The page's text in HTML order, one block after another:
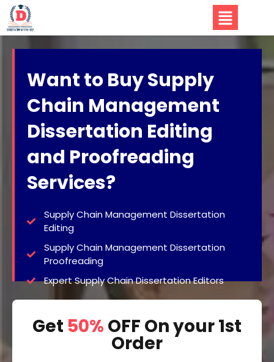
Want to Buy Supply
Chain Management
Dissertation Editing
and Proofreading
Services?
Supply Chain Management Dissertation
Editing
Supply Chain Management Dissertation
Proofreading
Expert Supply Chain Dissertation Editors
Get 50% OFF On your 1st
Order